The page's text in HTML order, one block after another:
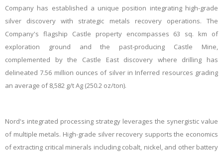
Company has established a unique position integrating high-grade
silver discovery with strategic metals recovery operations. The
Company's flagship Castle property encompasses 63 sq. km of
exploration ground and the past-producing Castle Mine,
complemented by the Castle East discovery where drilling has
delineated 7.56 million ounces of silver in Inferred resources grading
an average of 8,582 g/t Ag (250.2 oz/ton).
Nord's integrated processing strategy leverages the synergistic value
of multiple metals. High-grade silver recovery supports the economics
of extracting critical minerals including cobalt, nickel, and other battery